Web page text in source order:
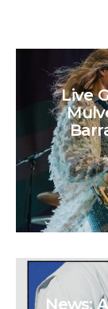
Live
News: